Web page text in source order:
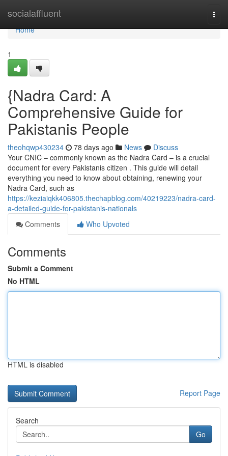
socialaffluent
Home
Home
1
{Nadra Card: A
Comprehensive Guide for
Pakistanis People
theohqwp430234 78 days ago News
Discuss
Your CNIC – commonly known as the Nadra Card – is a crucial
document for every Pakistanis citizen . This guide will detail
everything you need to know about obtaining, renewing your
Nadra Card, such as
https://keziaiqkk406805.thechapblog.com/40219223/nadra-card-
a-detailed-guide-for-pakistanis-nationals
Comments
Who Upvoted
Comments
Submit a Comment
No HTML
HTML is disabled
Report Page
Search
Go